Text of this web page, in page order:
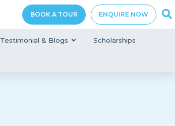
BOOK A TOUR ENQUIRE NOW
Testimonial & Blogs Scholarships